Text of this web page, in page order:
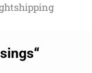
shipping
“